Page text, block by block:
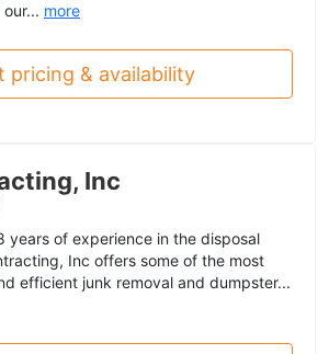
more
pricing & availability
Inc
years of experience in the disposal
Inc offers some of the most
efficient junk removal and dumpster...